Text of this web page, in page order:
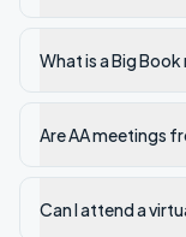
What is a Big
Are AA meetings
Can I attend a